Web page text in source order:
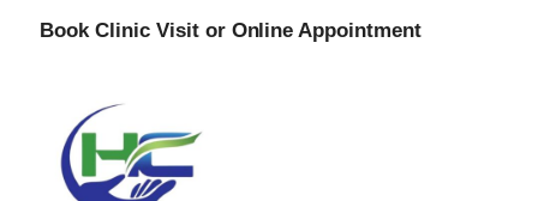
Book Clinic Visit or Online Appointment